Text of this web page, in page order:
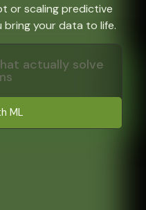
or scaling predictive
bring your data to life.
actually solve
ML